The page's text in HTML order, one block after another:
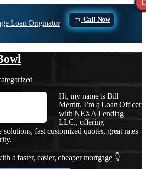
Call Now
Hi, my name is Bill
Merritt. I’m a Loan Officer
with NEXA Lending
LLC., offering
solutions, fast customized quotes, great rates
a faster, easier, cheaper mortgage 👇